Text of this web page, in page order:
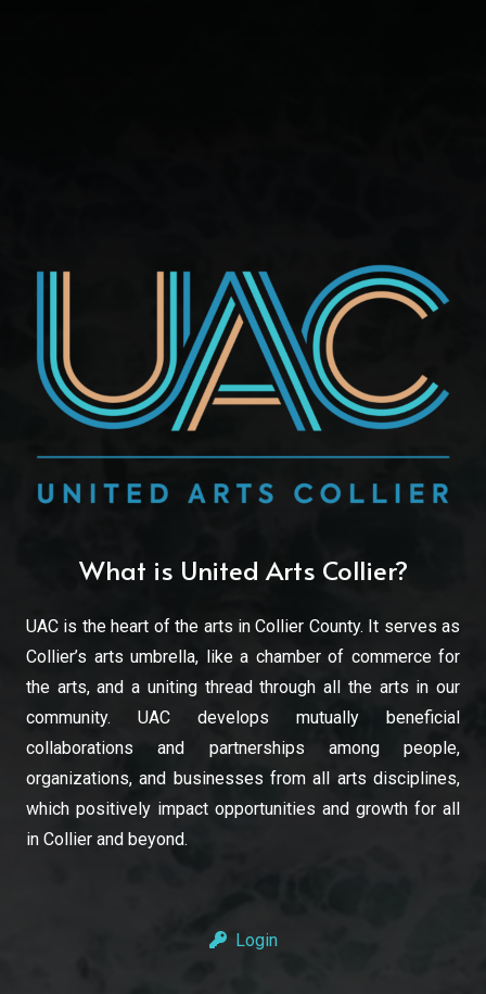
What is United Arts Collier?
UAC is the heart of the arts in Collier County. It serves as
Collier’s arts umbrella, like a chamber of commerce for
the arts, and a uniting thread through all the arts in our
community. UAC develops mutually beneficial
collaborations and partnerships among people,
organizations, and businesses from all arts disciplines,
which positively impact opportunities and growth for all
in Collier and beyond.
Login